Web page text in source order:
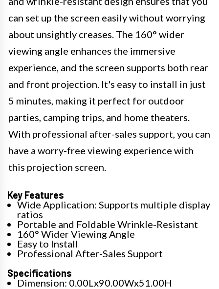
can set up the screen easily without worrying
about unsightly creases. The 160° wider
viewing angle enhances the immersive
experience, and the screen supports both rear
and front projection. It's easy to install in just
5 minutes, making it perfect for outdoor
parties, camping trips, and home theaters.
With professional after-sales support, you can
have a worry-free viewing experience with
this projection screen.
Key Features
Wide Application: Supports multiple display
ratios
Portable and Foldable Wrinkle-Resistant
160° Wider Viewing Angle
Easy to Install
Professional After-Sales Support
Specifications
Dimension: 0.00Lx90.00Wx51.00H